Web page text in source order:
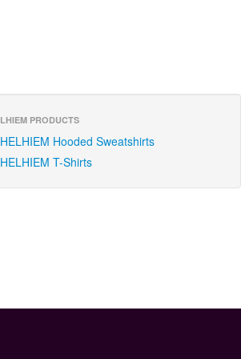
PRODUCTS
HELHIEM Hooded Sweatshirts
HELHIEM T-Shirts